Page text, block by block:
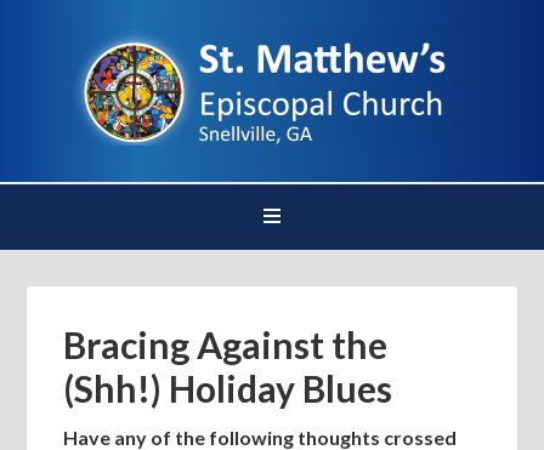
Bracing Against the
(Shh!) Holiday Blues
Have any of the following thoughts crossed